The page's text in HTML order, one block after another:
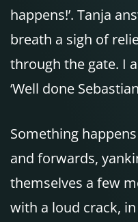
happens!’. Tanja
breath a sigh of
through the gate. I
‘Well done
Something
and forwards,
themselves a few
with a loud crack,